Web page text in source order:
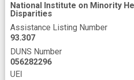
National Institute on Minority
Disparities
Assistance Listing Number
93.307
DUNS Number
056282296
UEI